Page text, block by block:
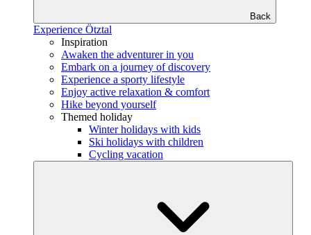
Back
Experience Ötztal
Inspiration
Awaken the adventurer in you
Embark on a journey of discovery
Experience a sporty lifestyle
Enjoy active relaxation & comfort
Hike beyond yourself
Themed holiday
Winter holidays with kids
Ski holidays with children
Cycling vacation